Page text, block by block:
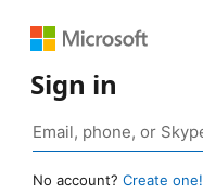
Sign in
No account? Create one!